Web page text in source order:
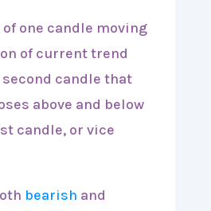
one candle moving
of current trend
candle that
above and below
candle, or vice
bearish and